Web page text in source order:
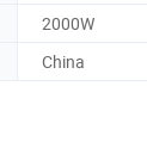
2000W
China